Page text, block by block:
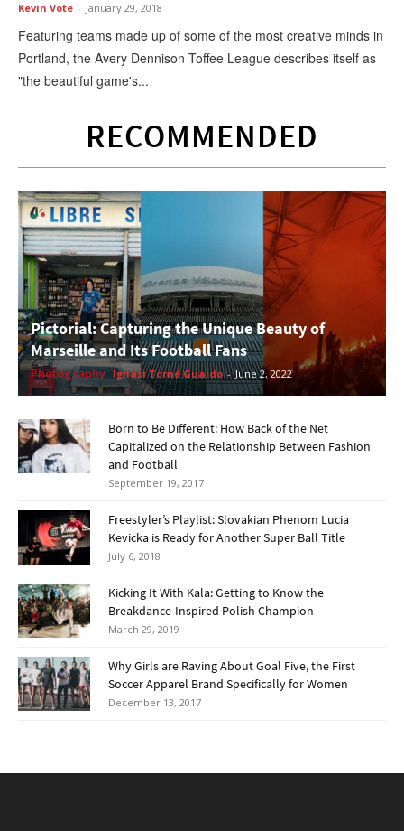
Kevin Vote - January 29, 2018
Featuring teams made up of some of the most creative minds in
Portland, the Avery Dennison Toffee League describes itself as
"the beautiful game's...
RECOMMENDED
Pictorial: Capturing the Unique Beauty of
Marseille and Its Football Fans
Photography Ignasi Torné Gualdo - June 2, 2022
Born to Be Different: How Back of the Net
Capitalized on the Relationship Between Fashion
and Football
September 19, 2017
Freestyler’s Playlist: Slovakian Phenom Lucia
Kevicka is Ready for Another Super Ball Title
July 6, 2018
Kicking It With Kala: Getting to Know the
Breakdance-Inspired Polish Champion
March 29, 2019
Why Girls are Raving About Goal Five, the First
Soccer Apparel Brand Specifically for Women
December 13, 2017